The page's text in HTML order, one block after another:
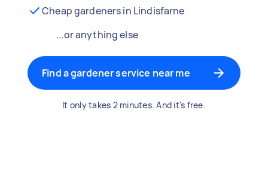
Cheap gardeners in Lindisfarne
...or anything else
Find a gardener service near me
It only takes 2 minutes. And it's free.